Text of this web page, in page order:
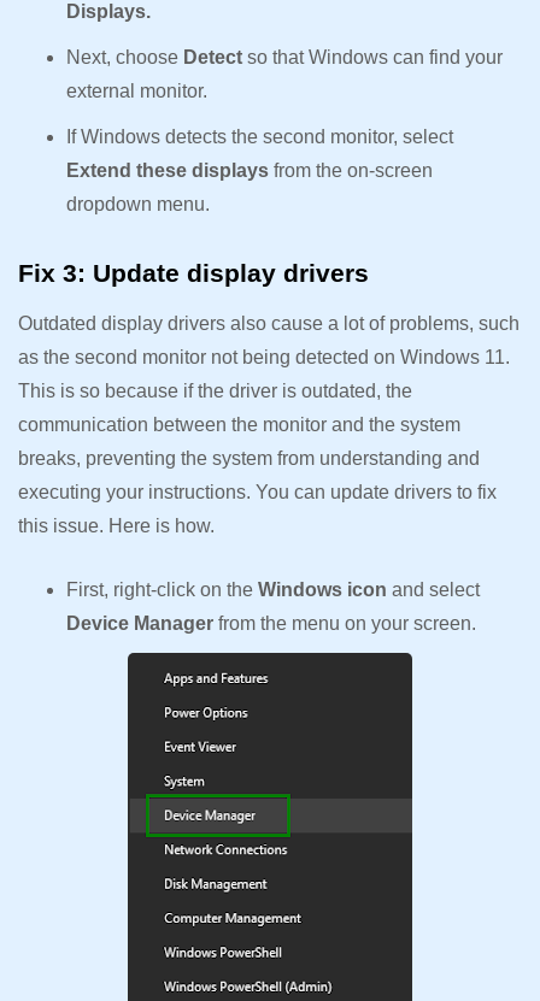
Displays.
Next, choose Detect so that Windows can find your
external monitor.
If Windows detects the second monitor, select
Extend these displays from the on-screen
dropdown menu.
Fix 3: Update display drivers
Outdated display drivers also cause a lot of problems, such
as the second monitor not being detected on Windows 11.
This is so because if the driver is outdated, the
communication between the monitor and the system
breaks, preventing the system from understanding and
executing your instructions. You can update drivers to fix
this issue. Here is how.
First, right-click on the Windows icon and select
Device Manager from the menu on your screen.